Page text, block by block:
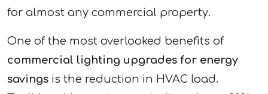
for almost any commercial property.
One of the most overlooked benefits of
commercial lighting upgrades for energy
savings is the reduction in HVAC load.